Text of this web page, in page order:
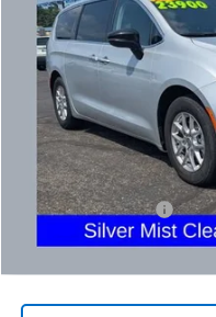
VIN:2C4RC1BG4RR129523
71,185 mi
Retail Price
Documentation Fee
Internet Price
Includes all dealer fees.